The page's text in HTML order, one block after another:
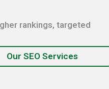
rankings, targeted
Our SEO Services